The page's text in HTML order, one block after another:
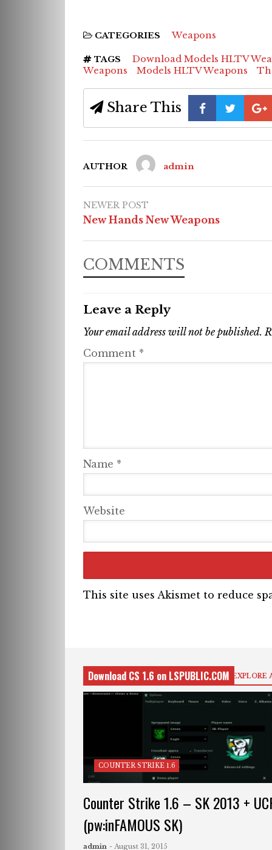
CATEGORIES Weapons
TAGS
Download Models HLTV
Weapons
Models HLTV Weapons
Share This
AUTHOR admin
NEWER POST
New Hands New Weapons
COMMENTS
Leave a Reply
Your email address will not be published.
Comment *
Name *
Website
This site uses Akismet to reduce
Download CS 1.6 on LSPUBLIC.COM EXPLORE
COUNTER STRIKE 1.6
Counter Strike 1.6 – SK 2013 +
(pw:inFAMOUS SK)
admin - August 31, 2015